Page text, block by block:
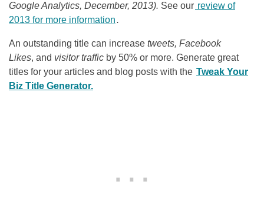
Google Analytics, December, 2013). See our review of
2013 for more information .
An outstanding title can increase tweets, Facebook
Likes, and visitor traffic by 50% or more. Generate great
titles for your articles and blog posts with the Tweak Your
Biz Title Generator.